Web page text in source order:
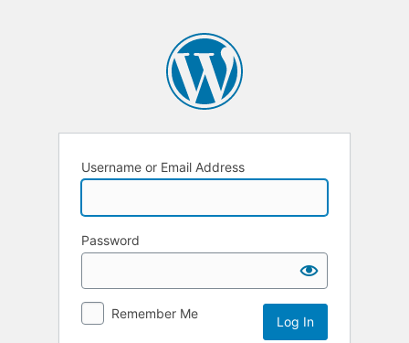
Username or Email Address
Password
Remember Me